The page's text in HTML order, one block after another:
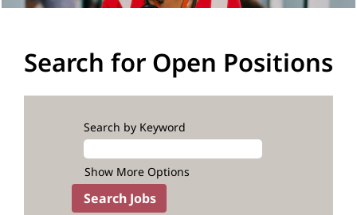
Search for Open Positions
Search by Keyword
Show More Options